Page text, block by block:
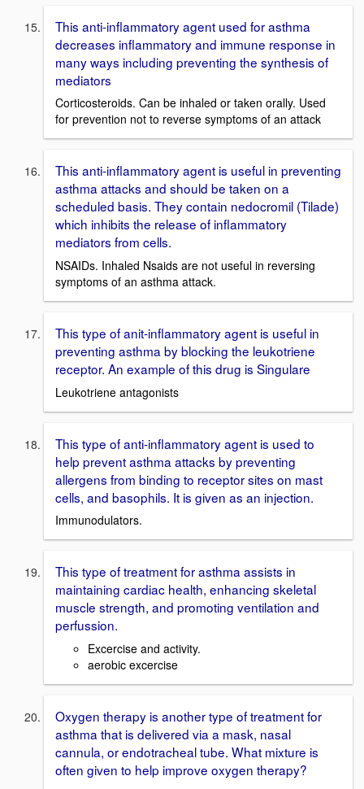
This anti-inflammatory agent used for asthma
decreases inflammatory and immune response in
many ways including preventing the synthesis of
mediators
Corticosteroids. Can be inhaled or taken orally. Used
for prevention not to reverse symptoms of an attack
This anti-inflammatory agent is useful in preventing
asthma attacks and should be taken on a
scheduled basis. They contain nedocromil (Tilade)
which inhibits the release of inflammatory
mediators from cells.
NSAIDs. Inhaled Nsaids are not useful in reversing
symptoms of an asthma attack.
This type of anit-inflammatory agent is useful in
preventing asthma by blocking the leukotriene
receptor. An example of this drug is Singulare
Leukotriene antagonists
This type of anti-inflammatory agent is used to
help prevent asthma attacks by preventing
allergens from binding to receptor sites on mast
cells, and basophils. It is given as an injection.
Immunodulators.
This type of treatment for asthma assists in
maintaining cardiac health, enhancing skeletal
muscle strength, and promoting ventilation and
perfussion.
Excercise and activity.
aerobic excercise
Oxygen therapy is another type of treatment for
asthma that is delivered via a mask, nasal
cannula, or endotracheal tube. What mixture is
often given to help improve oxygen therapy?